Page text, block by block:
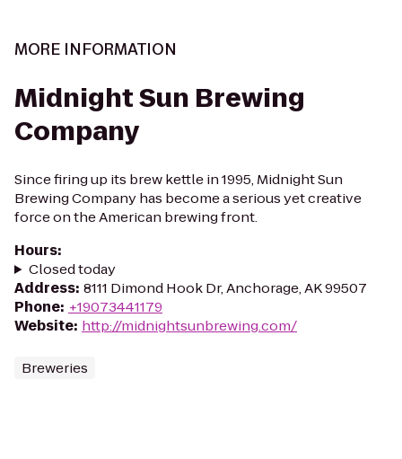
MORE INFORMATION
Midnight Sun Brewing
Company
Since firing up its brew kettle in 1995, Midnight Sun
Brewing Company has become a serious yet creative
force on the American brewing front.
Hours:
Closed today
Address: 8111 Dimond Hook Dr, Anchorage, AK 99507
Phone: +19073441179
Website: http://midnightsunbrewing.com/
Breweries